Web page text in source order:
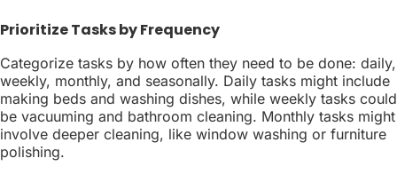
Prioritize Tasks by Frequency
Categorize tasks by how often they need to be done: daily,
weekly, monthly, and seasonally. Daily tasks might include
making beds and washing dishes, while weekly tasks could
be vacuuming and bathroom cleaning. Monthly tasks might
involve deeper cleaning, like window washing or furniture
polishing.